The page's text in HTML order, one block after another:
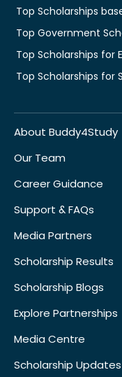
Top Scholarships
Top Government
Top Scholarships for
Top Scholarships for
About Buddy4Study
Our Team
Career Guidance
Support & FAQs
Media Partners
Scholarship Results
Scholarship Blogs
Explore Partnerships
Media Centre
Scholarship Updates